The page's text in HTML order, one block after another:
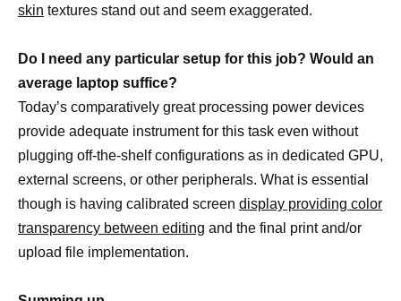
skin textures stand out and seem exaggerated.
Do I need any particular setup for this job? Would an
average laptop suffice?
Today’s comparatively great processing power devices
provide adequate instrument for this task even without
plugging off-the-shelf configurations as in dedicated GPU,
external screens, or other peripherals. What is essential
though is having calibrated screen display providing color
transparency between editing and the final print and/or
upload file implementation.